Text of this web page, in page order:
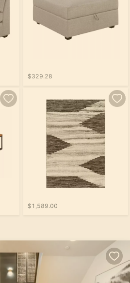
$329.28
$1,589.00